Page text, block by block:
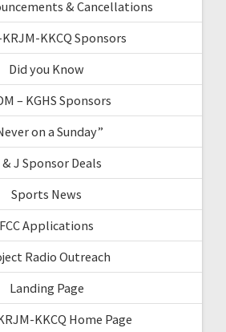
& Cancellations
KKCQ Sponsors
Did you Know
– KGHS Sponsors
on a Sunday”
& J Sponsor Deals
Sports News
FCC Applications
Radio Outreach
Landing Page
KKCQ Home Page